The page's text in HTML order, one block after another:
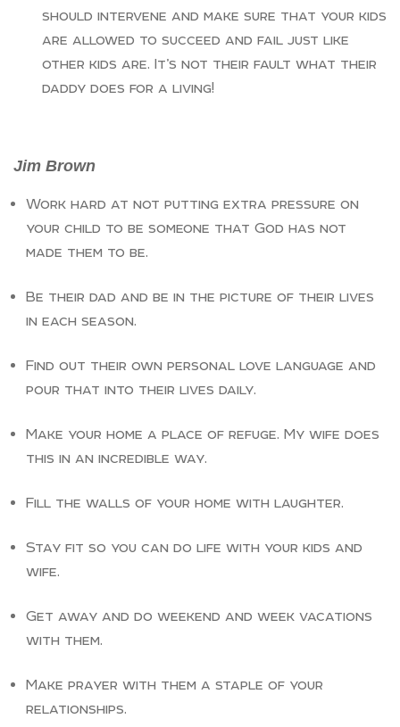
should intervene and make sure that your kids
are allowed to succeed and fail just like
other kids are. It’s not their fault what their
daddy does for a living!
Jim Brown
Work hard at not putting extra pressure on
your child to be someone that God has not
made them to be.
Be their dad and be in the picture of their lives
in each season.
Find out their own personal love language and
pour that into their lives daily.
Make your home a place of refuge. My wife does
this in an incredible way.
Fill the walls of your home with laughter.
Stay fit so you can do life with your kids and
wife.
Get away and do weekend and week vacations
with them.
Make prayer with them a staple of your
relationships.